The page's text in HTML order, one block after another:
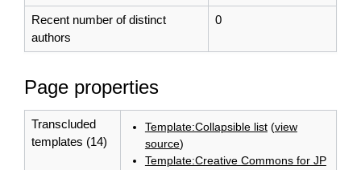
Recent number of distinct
authors
0
Page properties
Transcluded
templates (14)
Template:Collapsible list(view
source)
Template:Creative Commons for JP